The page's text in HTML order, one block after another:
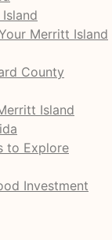
Merritt Island
County
Island
to Explore
Investment